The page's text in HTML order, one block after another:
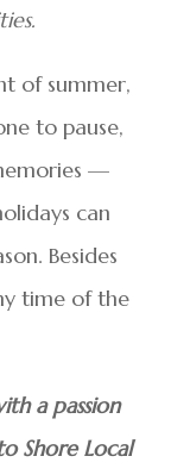
of summer,
to pause,
—
can
Besides
time of the
a passion
Shore Local